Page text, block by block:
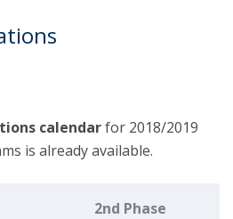
calendarfor 2018/2019
is already available.
2nd Phase